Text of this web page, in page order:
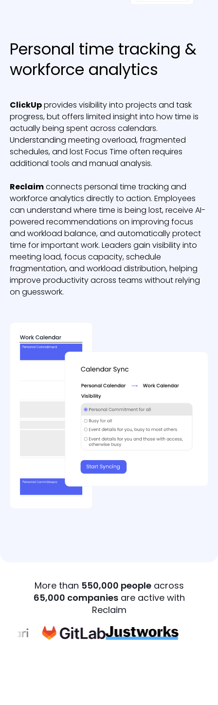
Personal time tracking &
workforce analytics
ClickUpprovides visibility into projects and task
progress, but offers limited insight into how time is
actually being spent across calendars.
Understanding meeting overload, fragmented
schedules, and lost Focus Time often requires
additional tools and manual analysis.
Reclaimconnects personal time tracking and
workforce analytics directly to action. Employees
can understand where time is being lost, receive AI-
powered recommendations on improving focus
and workload balance, and automatically protect
time for important work. Leaders gain visibility into
meeting load, focus capacity, schedule
fragmentation, and workload distribution, helping
improve productivity across teams without relying
on guesswork.
More than 550,000 peopleacross
65,000 companiesare active with
Reclaim